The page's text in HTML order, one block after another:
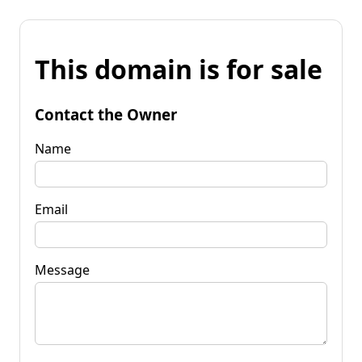
This domain is for sale
Contact the Owner
Name
Email
Message